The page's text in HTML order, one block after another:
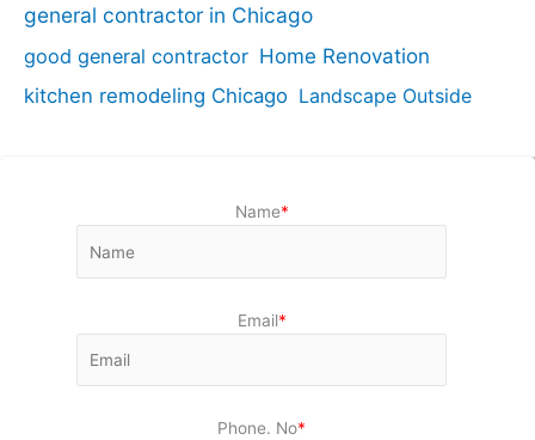
general contractor in Chicago
good general contractor Home Renovation
kitchen remodeling Chicago Landscape Outside
Name*
Email*
Phone. No*